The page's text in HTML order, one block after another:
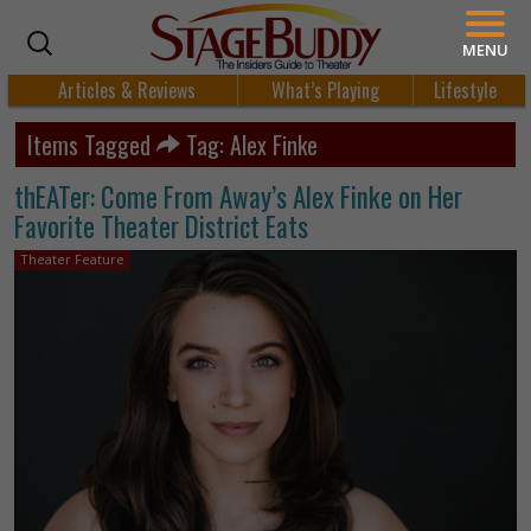
Articles & Reviews What’s Playing Lifestyle
Items Tagged Tag: Alex Finke
thEATer: Come From Away’s Alex Finke on Her
Favorite Theater District Eats
Theater Feature
MENU